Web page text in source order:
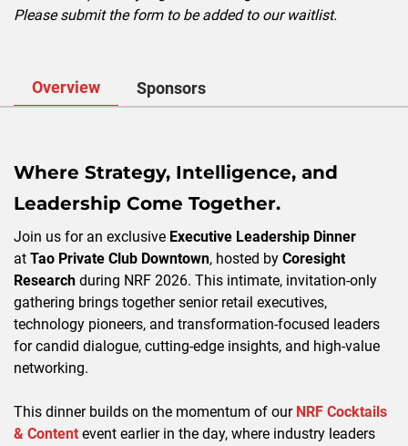
Please submit the form to be added to our waitlist.
Overview Sponsors
Where Strategy, Intelligence, and
Leadership Come Together.
Join us for an exclusive Executive Leadership Dinner
at Tao Private Club Downtown, hosted by Coresight
Research during NRF 2026. This intimate, invitation-only
gathering brings together senior retail executives,
technology pioneers, and transformation-focused leaders
for candid dialogue, cutting-edge insights, and high-value
networking.
This dinner builds on the momentum of our NRF Cocktails
& Content event earlier in the day, where industry leaders